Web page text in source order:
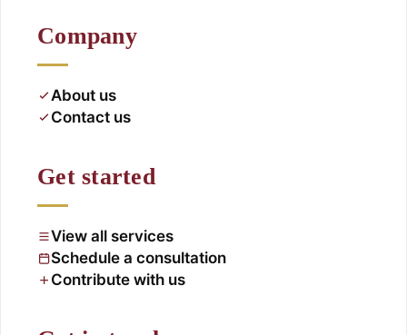
Company
About us
Contact us
Get started
View all services
Schedule a consultation
Contribute with us